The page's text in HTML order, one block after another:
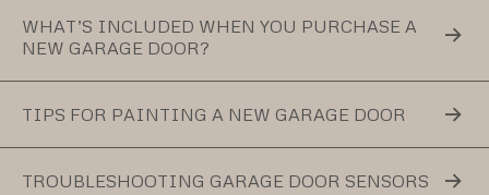
WHAT’S INCLUDED WHEN YOU PURCHASE A
NEW GARAGE DOOR?
TIPS FOR PAINTING A NEW GARAGE DOOR
TROUBLESHOOTING GARAGE DOOR SENSORS